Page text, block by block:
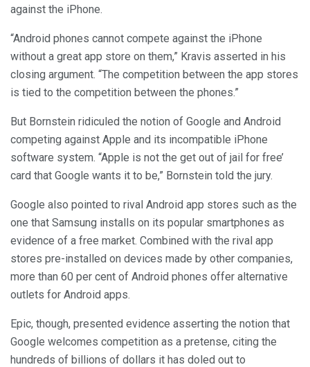
against the iPhone.
“Android phones cannot compete against the iPhone
without a great app store on them,” Kravis asserted in his
closing argument. “The competition between the app stores
is tied to the competition between the phones.”
But Bornstein ridiculed the notion of Google and Android
competing against Apple and its incompatible iPhone
software system. “Apple is not the get out of jail for free’
card that Google wants it to be,” Bornstein told the jury.
Google also pointed to rival Android app stores such as the
one that Samsung installs on its popular smartphones as
evidence of a free market. Combined with the rival app
stores pre-installed on devices made by other companies,
more than 60 per cent of Android phones offer alternative
outlets for Android apps.
Epic, though, presented evidence asserting the notion that
Google welcomes competition as a pretense, citing the
hundreds of billions of dollars it has doled out to